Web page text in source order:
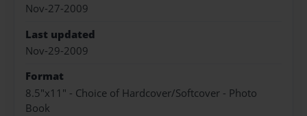
Nov-27-2009
Last updated
Nov-29-2009
Format
8.5"x11" - Choice of Hardcover/Softcover - Photo
Book